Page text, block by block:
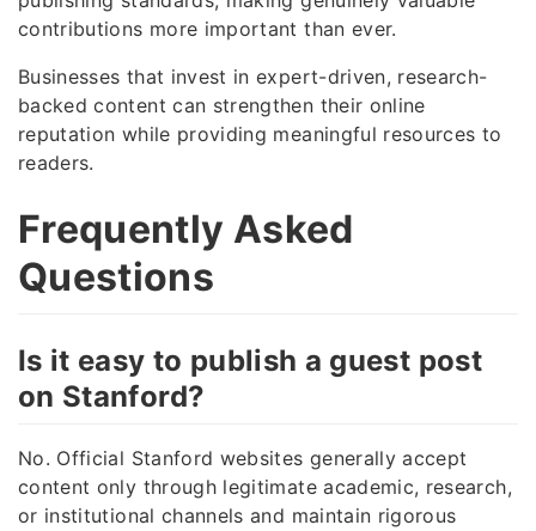
contributions more important than ever.
Businesses that invest in expert-driven, research-
backed content can strengthen their online
reputation while providing meaningful resources to
readers.
Frequently Asked
Questions
Is it easy to publish a guest post
on Stanford?
No. Official Stanford websites generally accept
content only through legitimate academic, research,
or institutional channels and maintain rigorous